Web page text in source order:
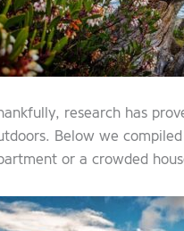
research has
Below we
or a crowded